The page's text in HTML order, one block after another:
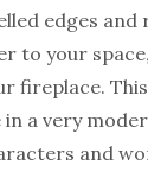
edges
to your
fireplace.
a very
and